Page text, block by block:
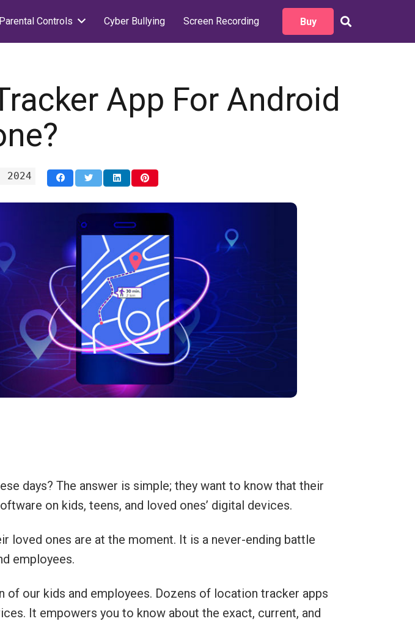
Parental Controls Cyber Bullying Screen Recording Buy
App For Android
days? The answer is simple; they want to know that their
on kids, teens, and loved ones’ digital devices.
loved ones are at the moment. It is a never-ending battle
employees.
our kids and employees. Dozens of location tracker apps
It empowers you to know about the exact, current, and